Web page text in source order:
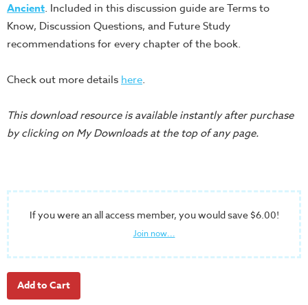
Tools
Table
Talkers
Teacher
Toybox
Tales
Balloon
Training
Leadership
Labs
Ministry
Management
Ancient. Included in this discussion guide are Terms to
Know, Discussion Questions, and Future Study
recommendations for every chapter of the book.
Check out more details here.
This download resource is available instantly after purchase
by clicking on My Downloads at the top of any page.
If you were an all access member, you would save $6.00!
Join now...